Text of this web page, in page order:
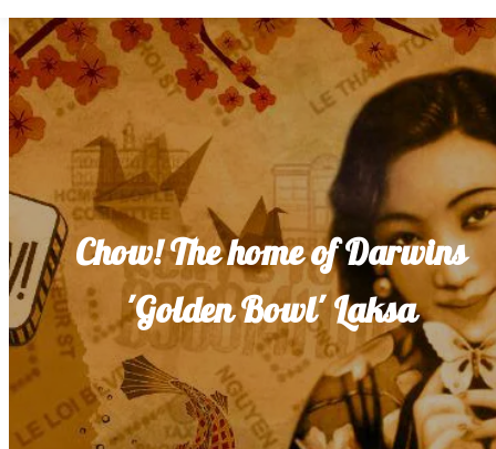
Chow! The home of Darwins
'Golden Bowl' Laksa